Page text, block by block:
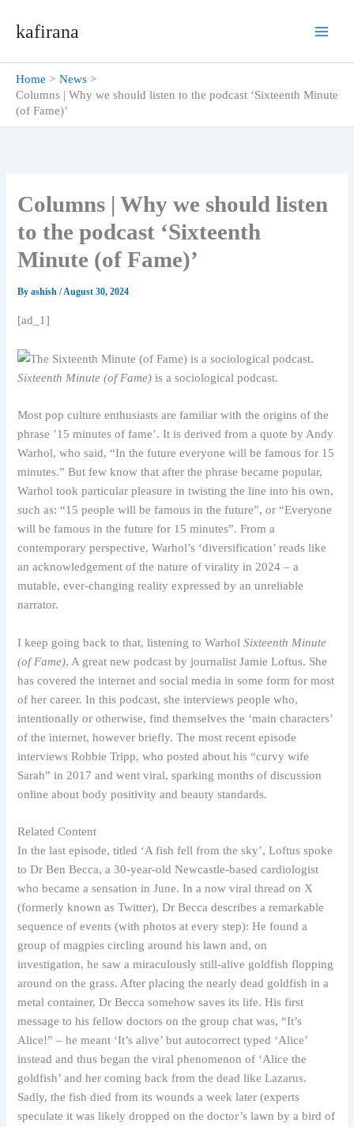
kafirana
Home
News
Columns | Why we should listen to the podcast ‘Sixteenth Minute
(of Fame)’
Columns | Why we should listen
to the podcast ‘Sixteenth
Minute (of Fame)’
Byashish/August 30, 2024
[ad_1]
Sixteenth Minute (of Fame) is a sociological podcast.
Most pop culture enthusiasts are familiar with the origins of the
phrase ’15 minutes of fame’. It is derived from a quote by Andy
Warhol, who said, “In the future everyone will be famous for 15
minutes.” But few know that after the phrase became popular,
Warhol took particular pleasure in twisting the line into his own,
such as: “15 people will be famous in the future”, or “Everyone
will be famous in the future for 15 minutes”. From a
contemporary perspective, Warhol’s ‘diversification’ reads like
an acknowledgement of the nature of virality in 2024 – a
mutable, ever-changing reality expressed by an unreliable
narrator.
I keep going back to that, listening to WarholSixteenth Minute
(of Fame), A great new podcast by journalist Jamie Loftus. She
has covered the internet and social media in some form for most
of her career. In this podcast, she interviews people who,
intentionally or otherwise, find themselves the ‘main characters’
of the internet, however briefly. The most recent episode
interviews Robbie Tripp, who posted about his “curvy wife
Sarah” in 2017 and went viral, sparking months of discussion
online about body positivity and beauty standards.
Related Content
In the last episode, titled ‘A fish fell from the sky’, Loftus spoke
to Dr Ben Becca, a 30-year-old Newcastle-based cardiologist
who became a sensation in June. In a now viral thread on X
(formerly known as Twitter), Dr Becca describes a remarkable
sequence of events (with photos at every step): He found a
group of magpies circling around his lawn and, on
investigation, he saw a miraculously still-alive goldfish flopping
around on the grass. After placing the nearly dead goldfish in a
metal container, Dr Becca somehow saves its life. His first
message to his fellow doctors on the group chat was, “It’s
Alice!” – he meant ‘It’s alive’ but autocorrect typed ‘Alice’
instead and thus began the viral phenomenon of ‘Alice the
goldfish’ and her coming back from the dead like Lazarus.
Sadly, the fish died from its wounds a week later (experts
speculate it was likely dropped on the doctor’s lawn by a bird of